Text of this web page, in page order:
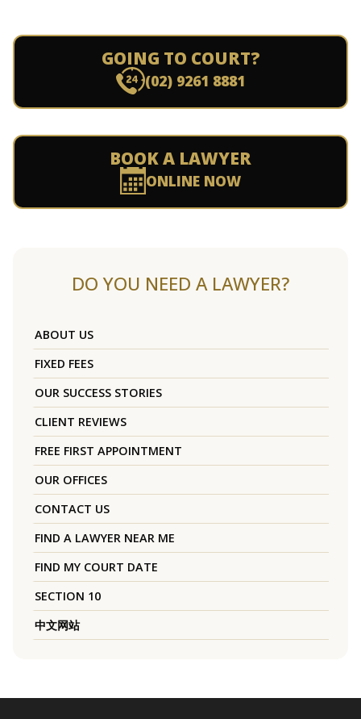
GOING TO COURT?
(02) 9261 8881
BOOK A LAWYER
ONLINE NOW
DO YOU NEED A LAWYER?
ABOUT US
FIXED FEES
OUR SUCCESS STORIES
CLIENT REVIEWS
FREE FIRST APPOINTMENT
OUR OFFICES
CONTACT US
FIND A LAWYER NEAR ME
FIND MY COURT DATE
SECTION 10
中文网站